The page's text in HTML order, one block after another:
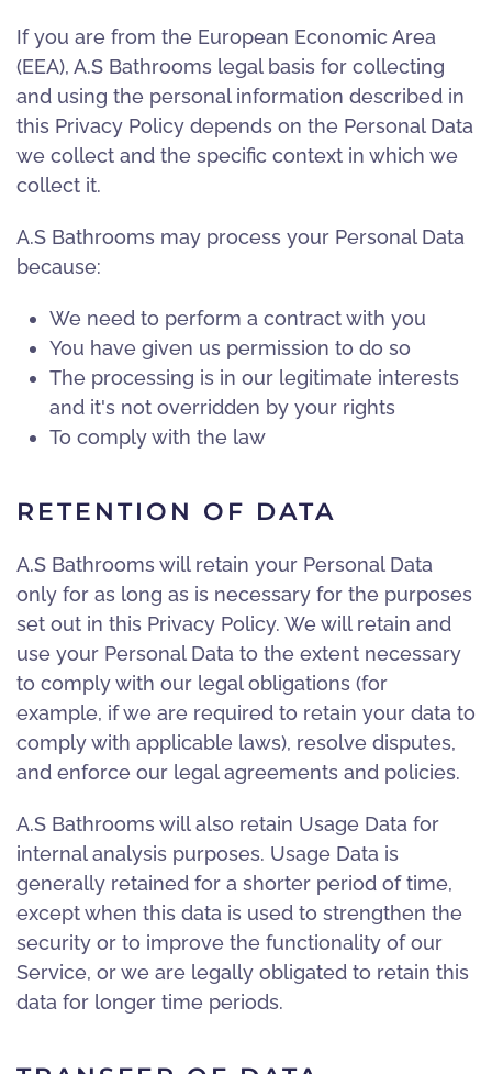
If you are from the European Economic Area
(EEA), A.S Bathrooms legal basis for collecting
and using the personal information described in
this Privacy Policy depends on the Personal Data
we collect and the specific context in which we
collect it.
A.S Bathrooms may process your Personal Data
because:
We need to perform a contract with you
You have given us permission to do so
The processing is in our legitimate interests
and it's not overridden by your rights
To comply with the law
RETENTION OF DATA
A.S Bathrooms will retain your Personal Data
only for as long as is necessary for the purposes
set out in this Privacy Policy. We will retain and
use your Personal Data to the extent necessary
to comply with our legal obligations (for
example, if we are required to retain your data to
comply with applicable laws), resolve disputes,
and enforce our legal agreements and policies.
A.S Bathrooms will also retain Usage Data for
internal analysis purposes. Usage Data is
generally retained for a shorter period of time,
except when this data is used to strengthen the
security or to improve the functionality of our
Service, or we are legally obligated to retain this
data for longer time periods.